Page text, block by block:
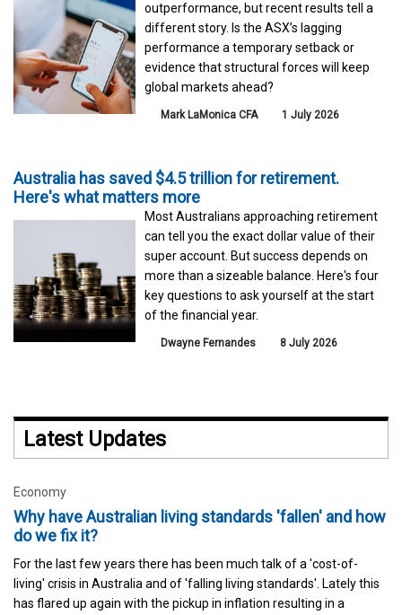
outperformance, but recent results tell a
different story. Is the ASX’s lagging
performance a temporary setback or
evidence that structural forces will keep
global markets ahead?
Mark LaMonica CFA 1 July 2026
Australia has saved $4.5 trillion for retirement.
Here's what matters more
Most Australians approaching retirement
can tell you the exact dollar value of their
super account. But success depends on
more than a sizeable balance. Here's four
key questions to ask yourself at the start
of the financial year.
Dwayne Fernandes 8 July 2026
Latest Updates
Economy
Why have Australian living standards 'fallen' and how
do we fix it?
For the last few years there has been much talk of a 'cost-of-
living' crisis in Australia and of 'falling living standards'. Lately this
has flared up again with the pickup in inflation resulting in a